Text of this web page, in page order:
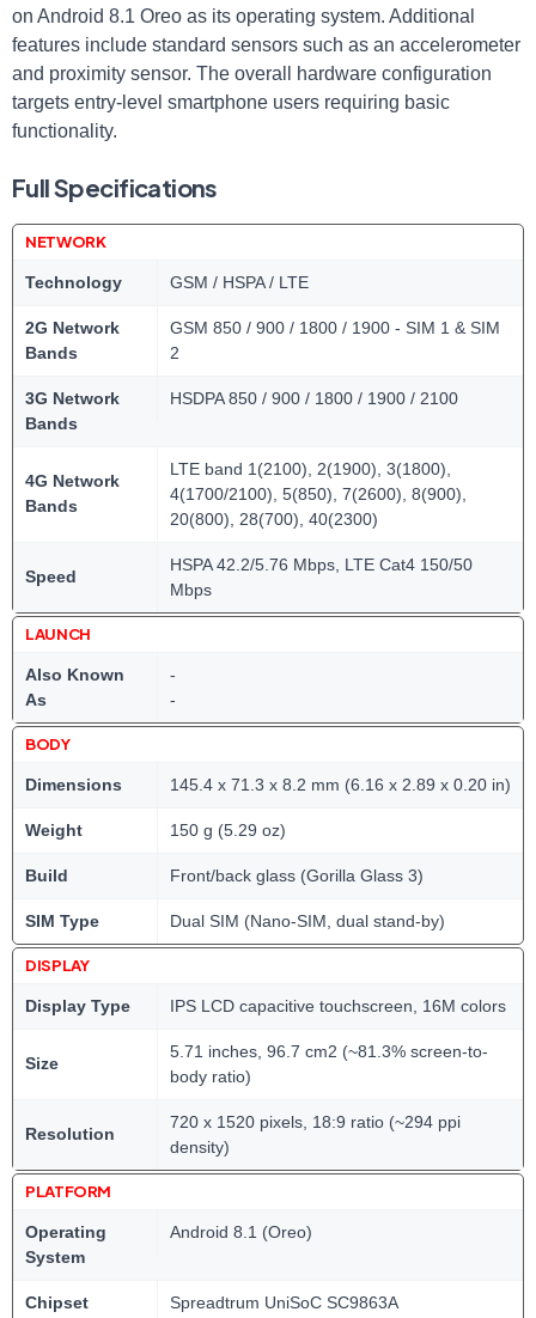
on Android 8.1 Oreo as its operating system. Additional
features include standard sensors such as an accelerometer
and proximity sensor. The overall hardware configuration
targets entry-level smartphone users requiring basic
functionality.
Full Specifications
NETWORK
Technology GSM / HSPA / LTE
2G Network
Bands
GSM 850 / 900 / 1800 / 1900 - SIM 1 & SIM
2
3G Network
Bands
HSDPA 850 / 900 / 1800 / 1900 / 2100
4G Network
Bands
LTE band 1(2100), 2(1900), 3(1800),
4(1700/2100), 5(850), 7(2600), 8(900),
20(800), 28(700), 40(2300)
Speed
HSPA 42.2/5.76 Mbps, LTE Cat4 150/50
Mbps
LAUNCH
Also Known
As
-
-
BODY
Dimensions 145.4 x 71.3 x 8.2 mm (6.16 x 2.89 x 0.20 in)
Weight 150 g (5.29 oz)
Build Front/back glass (Gorilla Glass 3)
SIM Type Dual SIM (Nano-SIM, dual stand-by)
DISPLAY
Display Type IPS LCD capacitive touchscreen, 16M colors
Size
5.71 inches, 96.7 cm2 (~81.3% screen-to-
body ratio)
Resolution
720 x 1520 pixels, 18:9 ratio (~294 ppi
density)
PLATFORM
Operating
System
Android 8.1 (Oreo)
Chipset Spreadtrum UniSoC SC9863A